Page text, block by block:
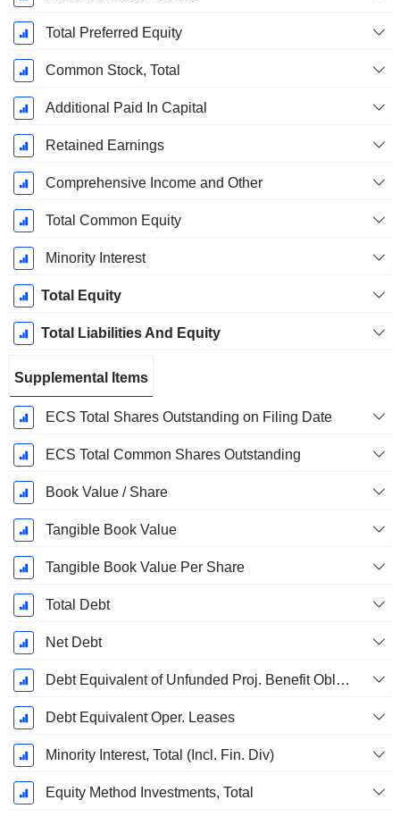
Total Preferred Equity
Common Stock, Total
Additional Paid In Capital
Retained Earnings
Comprehensive Income and Other
Total Common Equity
Minority Interest
Total Equity
Total Liabilities And Equity
Supplemental Items
ECS Total Shares Outstanding on Filing Date
ECS Total Common Shares Outstanding
Book Value / Share
Tangible Book Value
Tangible Book Value Per Share
Total Debt
Net Debt
Debt Equivalent of Unfunded Proj. Benefit Obligation
Debt Equivalent Oper. Leases
Minority Interest, Total (Incl. Fin. Div)
Equity Method Investments, Total